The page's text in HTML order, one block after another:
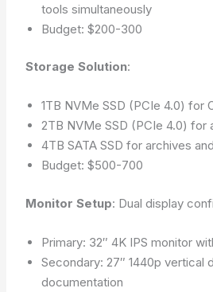
tools simultaneously
Budget: $200-300
Storage Solution:
1TB NVMe SSD (PCIe 4.0) for
2TB NVMe SSD (PCIe 4.0) for
4TB SATA SSD for archives
Budget: $500-700
Monitor Setup: Dual display
Primary: 32″ 4K IPS monitor
Secondary: 27″ 1440p vertical
documentation